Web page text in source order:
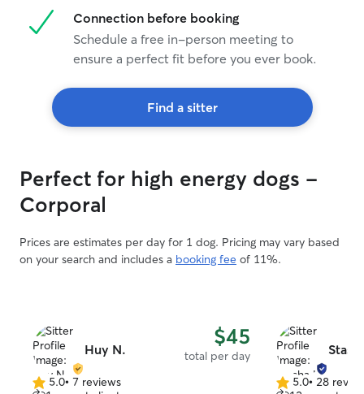
Connection before booking
Schedule a free in-person meeting to
ensure a perfect fit before you ever book.
Find a sitter
Perfect for high energy dogs -
Corporal
Prices are estimates per day for 1 dog. Pricing may vary based
on your search and includes a booking fee of 11%.
Huy N. $45
total per day
5.0 5.0• 7 reviews
5.0 5.0• 28